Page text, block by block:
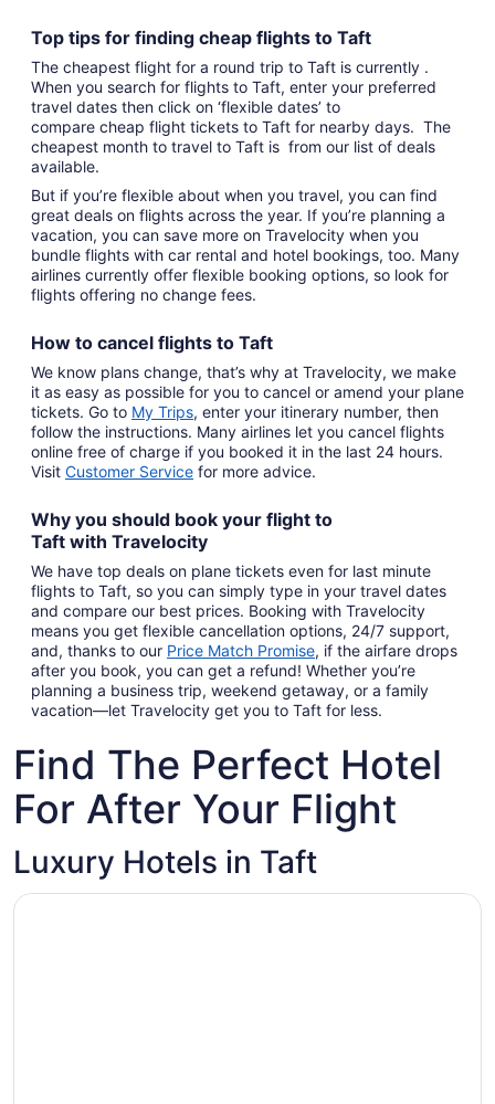
Top tips for finding cheap flights to Taft
The cheapest flight for a round trip to Taft is currently .
When you search for flights to Taft, enter your preferred
travel dates then click on ‘flexible dates’ to
compare cheap flight tickets to Taft for nearby days. The
cheapest month to travel to Taft is from our list of deals
available.
But if you’re flexible about when you travel, you can find
great deals on flights across the year. If you’re planning a
vacation, you can save more on Travelocity when you
bundle flights with car rental and hotel bookings, too. Many
airlines currently offer flexible booking options, so look for
flights offering no change fees.
How to cancel flights to Taft
We know plans change, that’s why at Travelocity, we make
it as easy as possible for you to cancel or amend your plane
tickets. Go to My Trips, enter your itinerary number, then
follow the instructions. Many airlines let you cancel flights
online free of charge if you booked it in the last 24 hours.
Visit Customer Service for more advice.
Why you should book your flight to
Taft with Travelocity
We have top deals on plane tickets even for last minute
flights to Taft, so you can simply type in your travel dates
and compare our best prices. Booking with Travelocity
means you get flexible cancellation options, 24/7 support,
and, thanks to our Price Match Promise, if the airfare drops
after you book, you can get a refund! Whether you’re
planning a business trip, weekend getaway, or a family
vacation—let Travelocity get you to Taft for less.
Find The Perfect Hotel
For After Your Flight
Luxury Hotels in Taft
Opens in a new window
Best Western Plus Taft Inn